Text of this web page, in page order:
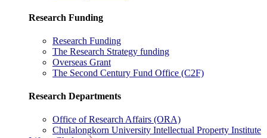
Research Funding
Research Funding
The Research Strategy funding
Overseas Grant
The Second Century Fund Office (C2F)
Research Departments
Office of Research Affairs (ORA)
Chulalongkorn University Intellectual Property Institute